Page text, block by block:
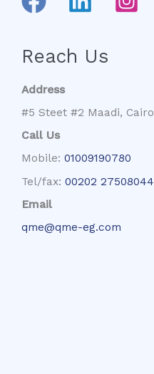
Reach Us
Address
#5 Steet #2 Maadi, Cairo
Call Us
Mobile: 01009190780
Tel/fax: 00202 27508044
Email
qme@qme-eg.com